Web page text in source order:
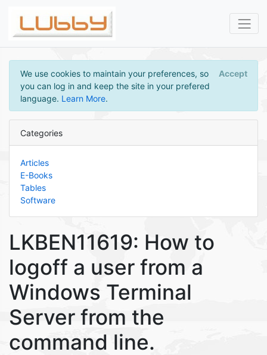
We use cookies to maintain your preferences, so
you can log in and keep the site in your prefered
language. Learn More.
Accept
Categories
Articles
E-Books
Tables
Software
LKBEN11619: How to
logoff a user from a
Windows Terminal
Server from the
command line.